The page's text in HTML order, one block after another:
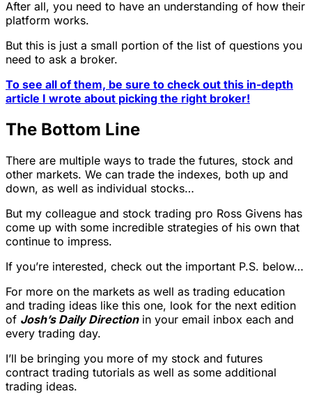
After all, you need to have an understanding of how their
platform works.
But this is just a small portion of the list of questions you
need to ask a broker.
To see all of them, be sure to check out this in-depth
article I wrote about picking the right broker!
The Bottom Line
There are multiple ways to trade the futures, stock and
other markets. We can trade the indexes, both up and
down, as well as individual stocks…
But my colleague and stock trading pro Ross Givens has
come up with some incredible strategies of his own that
continue to impress.
If you’re interested, check out the important P.S. below…
For more on the markets as well as trading education
and trading ideas like this one, look for the next edition
of Josh’s Daily Directionin your email inbox each and
every trading day.
I’ll be bringing you more of my stock and futures
contract trading tutorials as well as some additional
trading ideas.